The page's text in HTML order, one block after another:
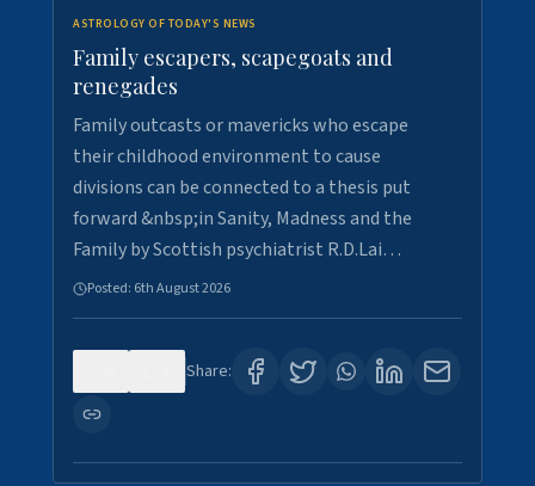
ASTROLOGY OF TODAY'S NEWS
Family escapers, scapegoats and
renegades
Family outcasts or mavericks who escape
their childhood environment to cause
divisions can be connected to a thesis put
forward &nbsp;in Sanity, Madness and the
Family by Scottish psychiatrist R.D.Lai…
Posted: 6th August 2026
Share: